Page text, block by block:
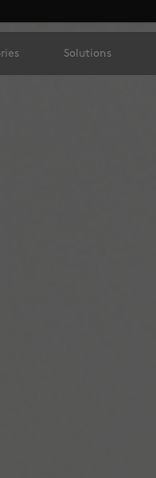
Solutions